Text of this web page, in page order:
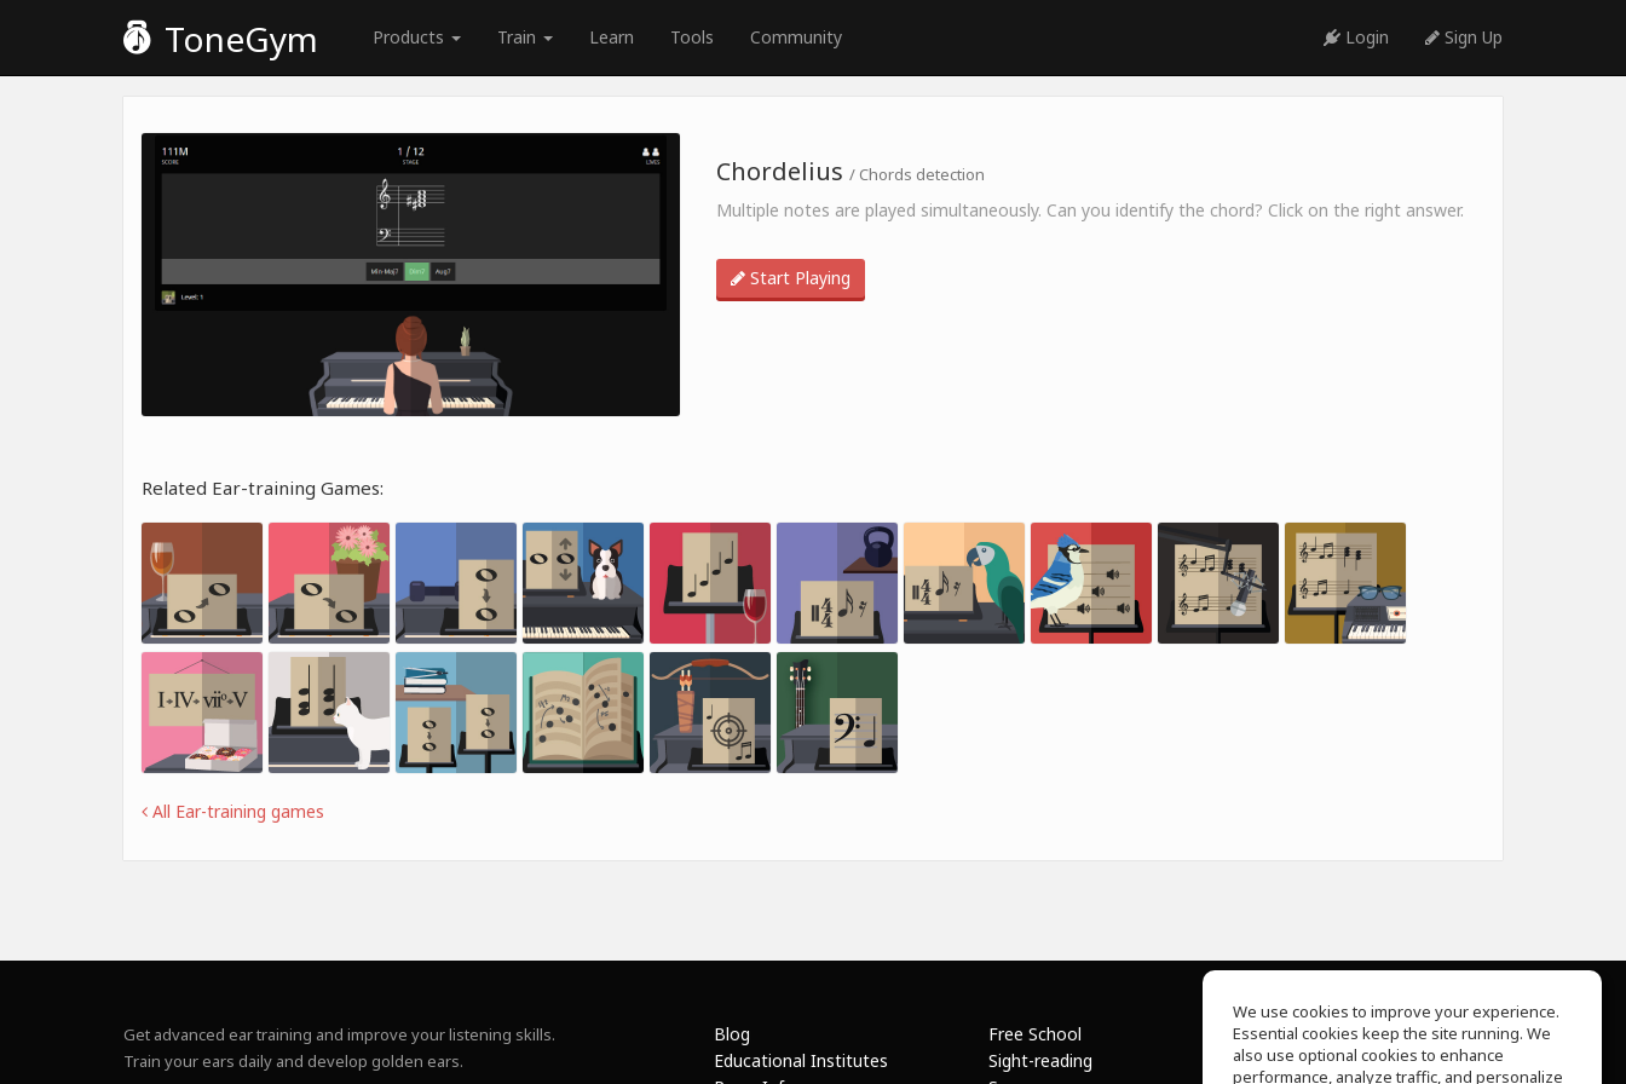
ToneGym Products Train Learn Tools Community Login Sign Up
Chordelius / Chords detection
Multiple notes are played simultaneously. Can you identify the chord? Click on the right answer.
Start Playing
Related Ear-training Games:
All Ear-training games
Get advanced ear training and improve your listening skills.
Train your ears daily and develop golden ears.
Blog
Educational Institutes
Free School
Sight-reading
About Us
Help Center
We use cookies to improve your experience.
Essential cookies keep the site running. We
also use optional cookies to enhance
performance, analyze traffic, and personalize